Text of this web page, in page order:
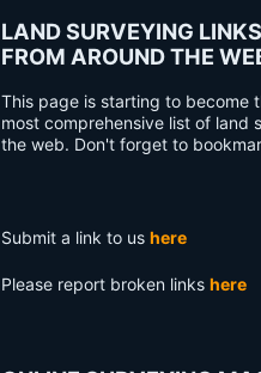
LAND SURVEYING
FROM AROUND THE
This page is starting to become
most comprehensive list of land
the web. Don't forget to
Submit a link to us here
Please report broken links here